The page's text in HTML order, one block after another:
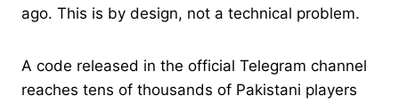
ago. This is by design, not a technical problem.
A code released in the official Telegram channel
reaches tens of thousands of Pakistani players